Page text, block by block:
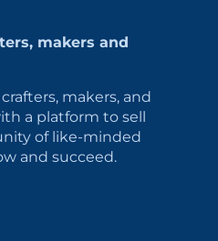
makers and
makers, and
a platform to sell
of like-minded
and succeed.